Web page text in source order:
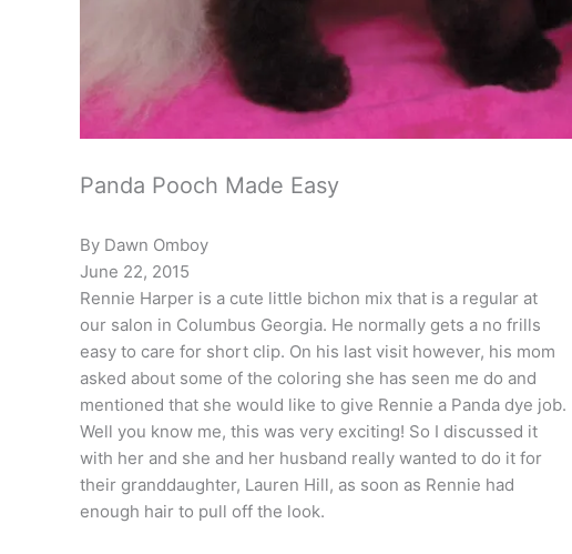
Panda Pooch Made Easy
By Dawn Omboy
June 22, 2015
Rennie Harper is a cute little bichon mix that is a regular at
our salon in Columbus Georgia. He normally gets a no frills
easy to care for short clip. On his last visit however, his mom
asked about some of the coloring she has seen me do and
mentioned that she would like to give Rennie a Panda dye job.
Well you know me, this was very exciting! So I discussed it
with her and she and her husband really wanted to do it for
their granddaughter, Lauren Hill, as soon as Rennie had
enough hair to pull off the look.